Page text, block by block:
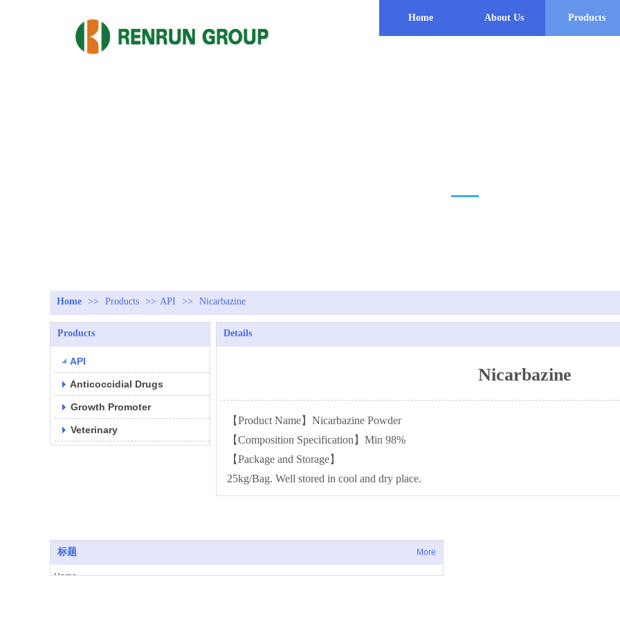
Home About Us Products
Home >> Products >> API >> Nicarbazine
Products
API
Anticoccidial Drugs
Growth Promoter
Veterinary
Details
Nicarbazine
【Product Name】Nicarbazine Powder
【Composition Specification】Min 98%
【Package and Storage】
25kg/Bag. Well stored in cool and dry place.
标题 More
Home